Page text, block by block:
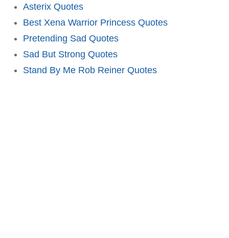
Asterix Quotes
Best Xena Warrior Princess Quotes
Pretending Sad Quotes
Sad But Strong Quotes
Stand By Me Rob Reiner Quotes